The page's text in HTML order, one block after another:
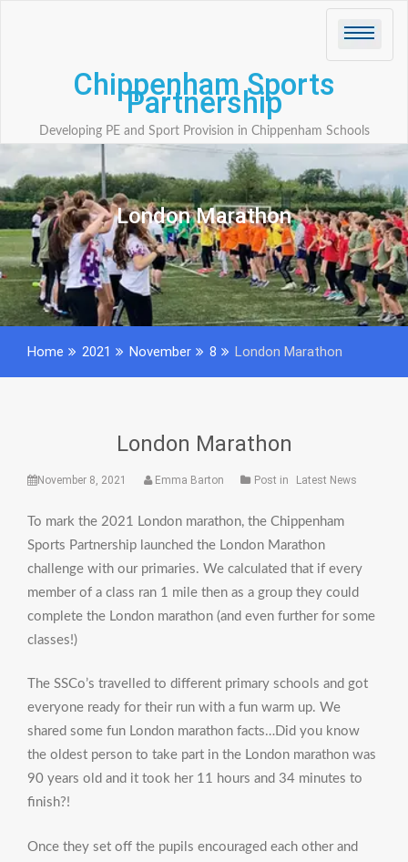
Chippenham Sports
Partnership
Developing PE and Sport Provision in Chippenham Schools
London Marathon
Home 2021 November 8 London Marathon
London Marathon
November 8, 2021 Emma Barton Post in Latest News
To mark the 2021 London marathon, the Chippenham
Sports Partnership launched the London Marathon
challenge with our primaries. We calculated that if every
member of a class ran 1 mile then as a group they could
complete the London marathon (and even further for some
classes!)
The SSCo’s travelled to different primary schools and got
everyone ready for their run with a fun warm up. We
shared some fun London marathon facts…Did you know
the oldest person to take part in the London marathon was
90 years old and it took her 11 hours and 34 minutes to
finish?!
Once they set off the pupils encouraged each other and